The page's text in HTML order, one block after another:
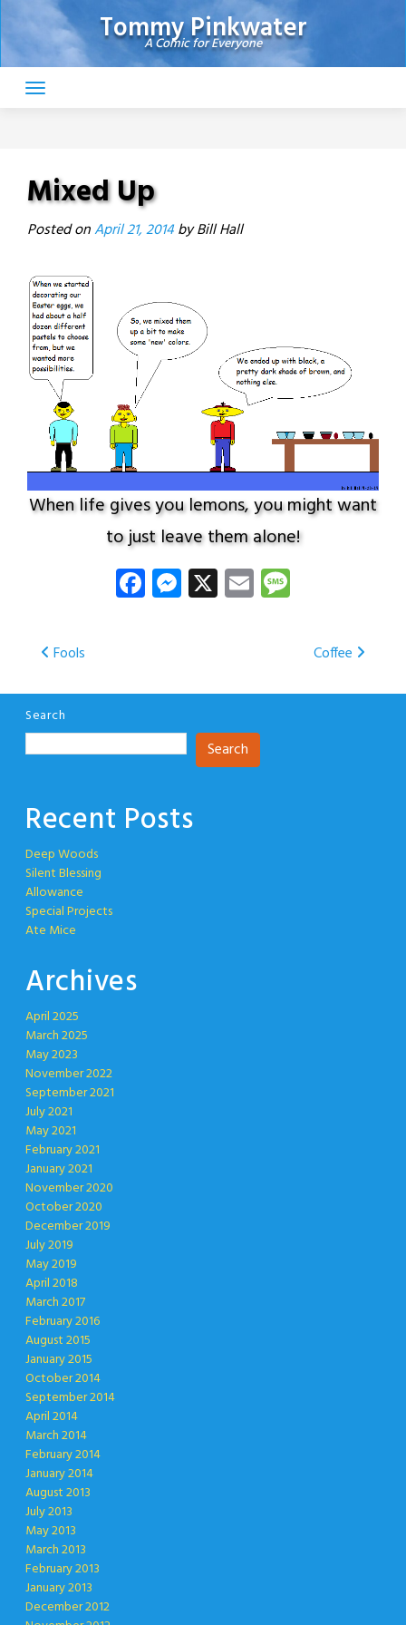
to
content
Tommy Pinkwater
A Comic for Everyone
Mixed Up
Posted onApril 21, 2014
When life gives you lemons, you might want
to just leave them alone!
Facebook
Messenger
X Email
Post
navigation
Fools Coffee
Search
Search
Recent Posts
Deep Woods
Silent Blessing
Allowance
Special Projects
Ate Mice
Archives
April 2025
March 2025
May 2023
November 2022
September 2021
July 2021
May 2021
February 2021
January 2021
November 2020
October 2020
December 2019
July 2019
May 2019
April 2018
March 2017
February 2016
August 2015
January 2015
October 2014
September 2014
April 2014
March 2014
February 2014
January 2014
August 2013
July 2013
May 2013
March 2013
February 2013
January 2013
December 2012